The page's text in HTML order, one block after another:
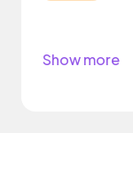
Show more